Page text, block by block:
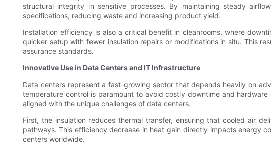
structural integrity in sensitive processes. By maintaining steady
specifications, reducing waste and increasing product yield.
Installation efficiency is also a critical benefit in cleanrooms, where
quicker setup with fewer insulation repairs or modifications in situ. This
assurance standards.
Innovative Use in Data Centers and IT Infrastructure
Data centers represent a fast-growing sector that depends heavily on
temperature control is paramount to avoid costly downtime and
aligned with the unique challenges of data centers.
First, the insulation reduces thermal transfer, ensuring that cooled air
pathways. This efficiency decrease in heat gain directly impacts energy
centers worldwide.